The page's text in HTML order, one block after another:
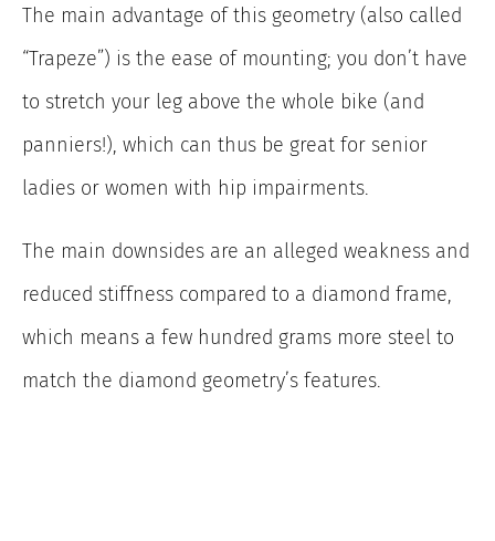
The main advantage of this geometry (also called
“Trapeze”) is the ease of mounting; you don’t have
to stretch your leg above the whole bike (and
panniers!), which can thus be great for senior
ladies or women with hip impairments.
The main downsides are an alleged weakness and
reduced stiffness compared to a diamond frame,
which means a few hundred grams more steel to
match the diamond geometry’s features.